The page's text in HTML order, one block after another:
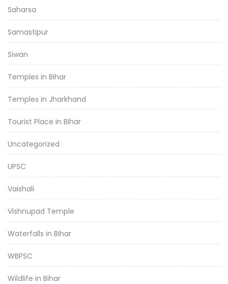
Saharsa
Samastipur
Siwan
Temples in Bihar
Temples in Jharkhand
Tourist Place in Bihar
Uncategorized
UPSC
Vaishali
Vishnupad Temple
Waterfalls in Bihar
WBPSC
Wildlife in Bihar